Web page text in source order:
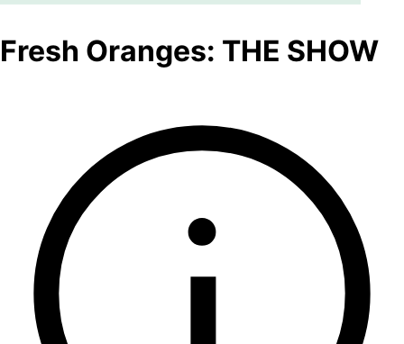
Fresh Oranges: THE SHOW